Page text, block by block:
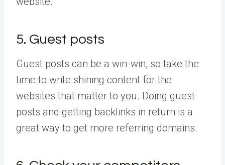
5. Guest posts
Guest posts can be a win-win, so take the
time to write shining content for the
websites that matter to you. Doing guest
posts and getting backlinks in return is a
great way to get more referring domains.